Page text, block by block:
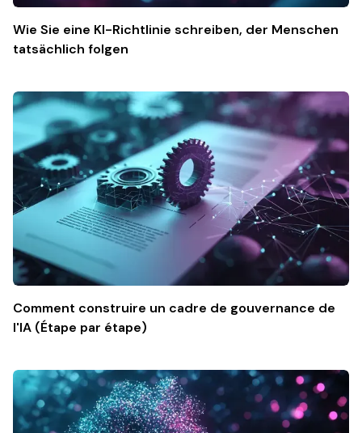
Wie Sie eine KI-Richtlinie schreiben, der Menschen
tatsächlich folgen
Comment construire un cadre de gouvernance de
l'IA (Étape par étape)